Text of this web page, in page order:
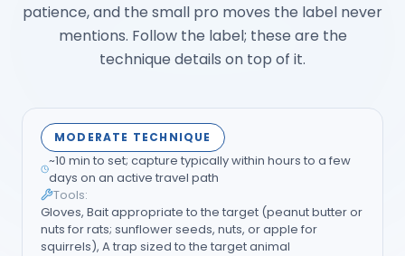
patience, and the small pro moves the label never
mentions. Follow the label; these are the
technique details on top of it.
MODERATE TECHNIQUE
~10 min to set; capture typically within hours to a few
days on an active travel path
Tools:
Gloves, Bait appropriate to the target (peanut butter or
nuts for rats; sunflower seeds, nuts, or apple for
squirrels), A trap sized to the target animal